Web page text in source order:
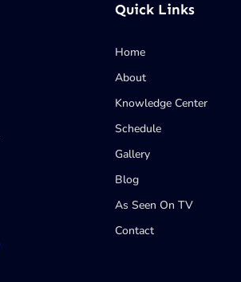
Quick Links
Home
About
Knowledge Center
Schedule
Gallery
Blog
As Seen On TV
Contact